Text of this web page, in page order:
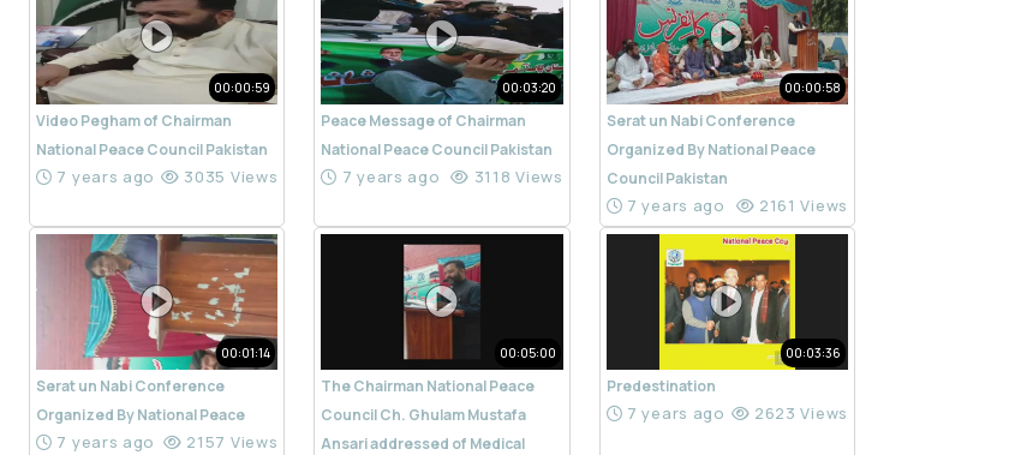
00:00:59
Video Pegham of Chairman
National Peace Council Pakistan
7 years ago 3035 Views
00:03:20
Peace Message of Chairman
National Peace Council Pakistan
7 years ago 3118 Views
00:00:58
Serat un Nabi Conference
Organized By National Peace
Council Pakistan
7 years ago 2161 Views
00:01:14
Serat un Nabi Conference
Organized By National Peace
7 years ago 2157 Views
00:05:00
The Chairman National Peace
Council Ch. Ghulam Mustafa
Ansari addressed of Medical
00:03:36
Predestination
7 years ago 2623 Views